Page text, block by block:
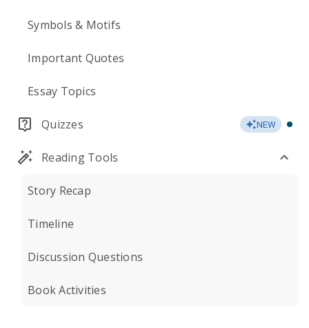
Symbols & Motifs
Important Quotes
Essay Topics
Quizzes NEW
Reading Tools
Story Recap
Timeline
Discussion Questions
Book Activities